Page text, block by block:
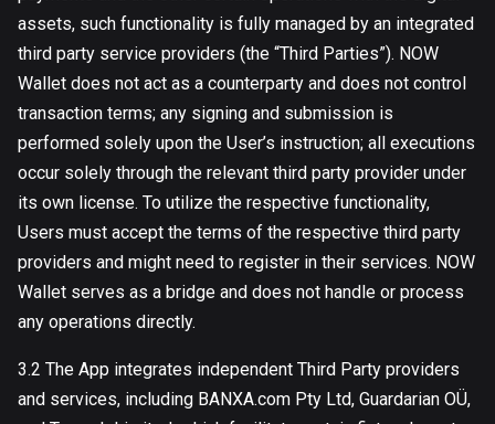
assets, such functionality is fully managed by an integrated
third party service providers (the “Third Parties”). NOW
Wallet does not act as a counterparty and does not control
transaction terms; any signing and submission is
performed solely upon the User’s instruction; all executions
occur solely through the relevant third party provider under
its own license. To utilize the respective functionality,
Users must accept the terms of the respective third party
providers and might need to register in their services. NOW
Wallet serves as a bridge and does not handle or process
any operations directly.
3.2 The App integrates independent Third Party providers
and services, including BANXA.com Pty Ltd, Guardarian OÜ,